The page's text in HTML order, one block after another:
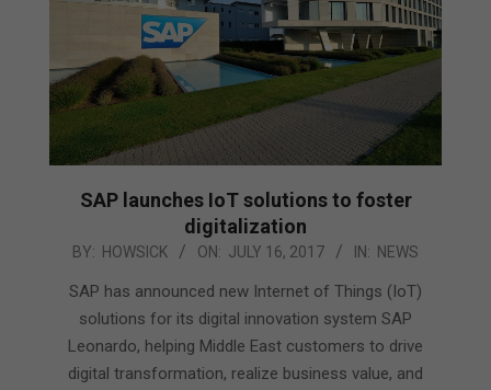
SAP launches IoT solutions to foster
digitalization
2017-
BY: HOWSICK ON: JULY 16, 2017 IN: NEWS
SAP has announced new Internet of Things (IoT)
solutions for its digital innovation system SAP
Leonardo, helping Middle East customers to drive
digital transformation, realize business value, and